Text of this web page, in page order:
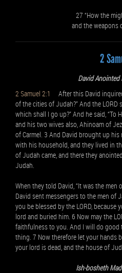
27 “How the
and the weapons
2
David
2 Samuel 2:1
After this David
of the cities of Judah?” And the LORD
which shall I go up?” And he said, “To
and his two wives also, Ahinoam of
of Carmel. 3 And David brought up
with his household, and they lived in
of Judah came, and there they
Judah.
When they told David, “It was the men
David sent messengers to the men of
you be blessed by the LORD,
lord and buried him. 6 Now may the
faithfulness to you. And I will do good
thing. 7 Now therefore let your hands
your lord is dead, and the house of
Ish-bosheth